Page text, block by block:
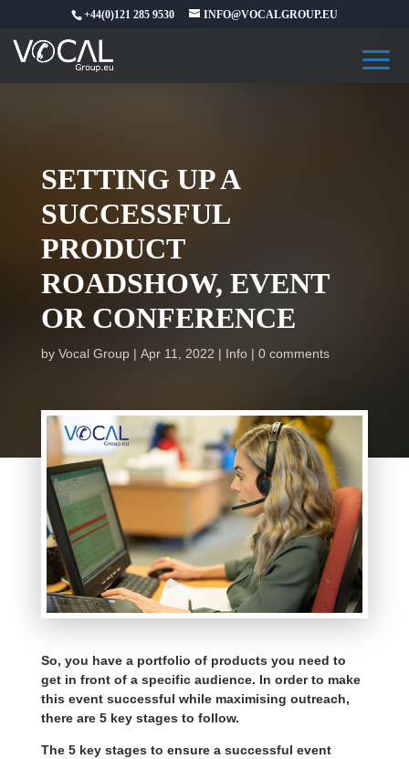
+44(0)121 285 9530 INFO@VOCALGROUP.EU
SETTING UP A
SUCCESSFUL
PRODUCT
ROADSHOW, EVENT
OR CONFERENCE
by Vocal Group Apr 11, 2022 Info 0 comments
So, you have a portfolio of products you need to
get in front of a specific audience. In order to make
this event successful while maximising outreach,
there are 5 key stages to follow.
The 5 key stages to ensure a successful event